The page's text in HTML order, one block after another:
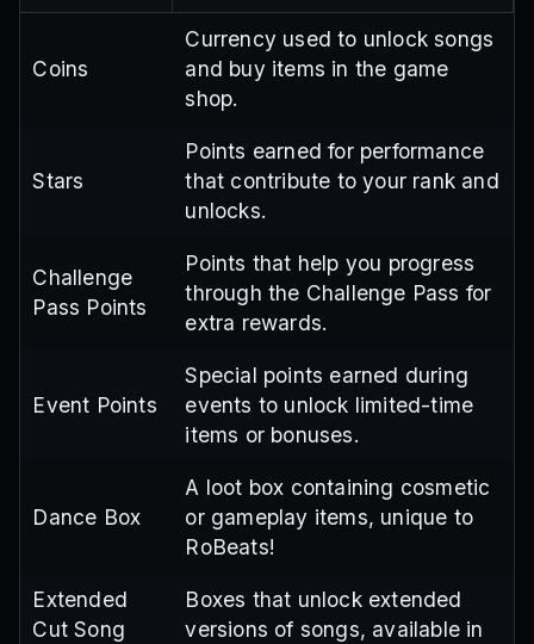
Coins
Currency used to unlock songs
and buy items in the game
shop.
Stars
Points earned for performance
that contribute to your rank and
unlocks.
Challenge
Pass Points
Points that help you progress
through the Challenge Pass for
extra rewards.
Event Points
Special points earned during
events to unlock limited-time
items or bonuses.
Dance Box
A loot box containing cosmetic
or gameplay items, unique to
RoBeats!
Extended
Cut Song
Boxes that unlock extended
versions of songs, available in